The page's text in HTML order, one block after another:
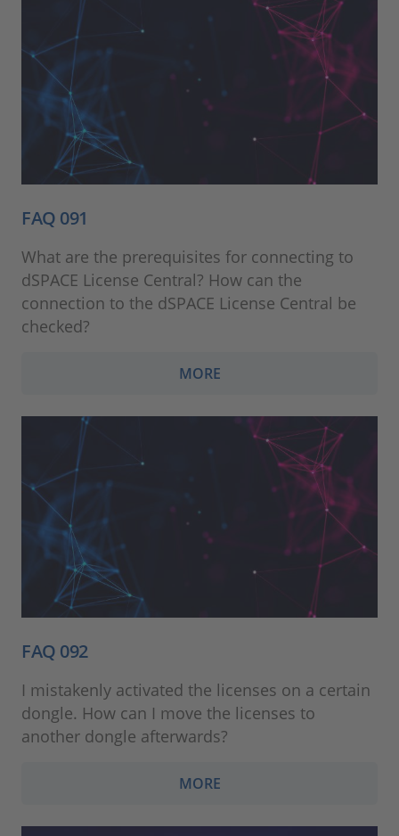
FAQ 091
What are the prerequisites for connecting to
dSPACE License Central? How can the
connection to the dSPACE License Central be
checked?
MORE
FAQ 092
I mistakenly activated the licenses on a certain
dongle. How can I move the licenses to
another dongle afterwards?
MORE